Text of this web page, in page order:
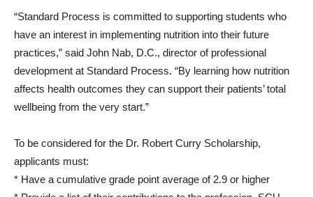
“Standard Process is committed to supporting students who
have an interest in implementing nutrition into their future
practices,” said John Nab, D.C., director of professional
development at Standard Process. “By learning how nutrition
affects health outcomes they can support their patients’ total
wellbeing from the very start.”
To be considered for the Dr. Robert Curry Scholarship,
applicants must:
* Have a cumulative grade point average of 2.9 or higher